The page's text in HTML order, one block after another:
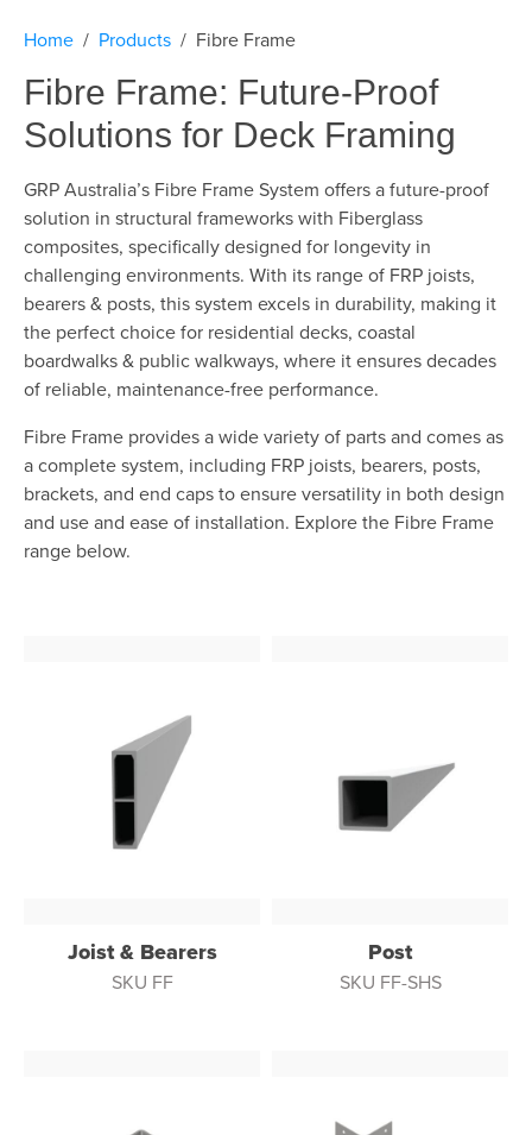
Home Products Fibre Frame
Fibre Frame: Future-Proof
Solutions for Deck Framing
GRP Australia’s Fibre Frame System offers a future-proof
solution in structural frameworks with Fiberglass
composites, specifically designed for longevity in
challenging environments. With its range of FRP joists,
bearers & posts, this system excels in durability, making it
the perfect choice for residential decks, coastal
boardwalks & public walkways, where it ensures decades
of reliable, maintenance-free performance.
Fibre Frame provides a wide variety of parts and comes as
a complete system, including FRP joists, bearers, posts,
brackets, and end caps to ensure versatility in both design
and use and ease of installation. Explore the Fibre Frame
range below.
Joist & Bearers
SKU FF
Post
SKU FF-SHS